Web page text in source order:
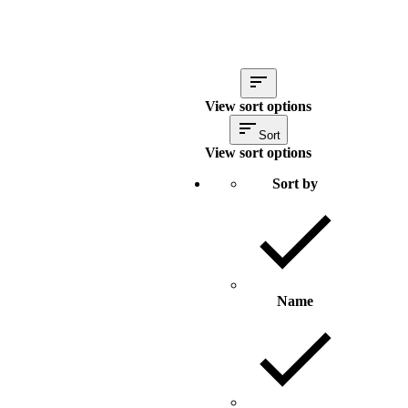
View sort options
Sort
View sort options
Sort by
Name